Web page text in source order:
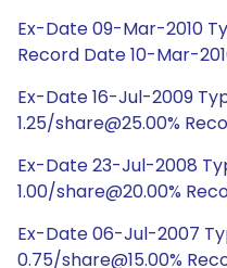
Ex-Date 09-Mar-2010
Record Date 10-Mar-
Ex-Date 16-Jul-2009
1.25/share@25.00%
Ex-Date 23-Jul-2008
1.00/share@20.00%
Ex-Date 06-Jul-2007
0.75/share@15.00%